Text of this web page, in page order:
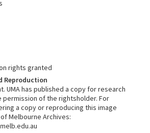
rights granted
Reproduction
UMA has published a copy for research
permission of the rightsholder. For
a copy or reproducing this image
Melbourne Archives: